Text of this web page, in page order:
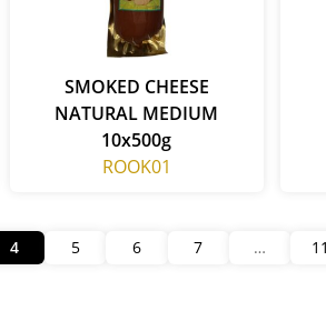
SMOKED CHEESE
NATURAL MEDIUM
10x500g
ROOK01
4 5 6 7 … 11